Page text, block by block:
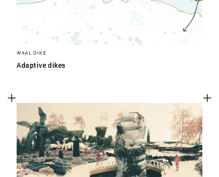
WAAL DIKE
Adaptive dikes